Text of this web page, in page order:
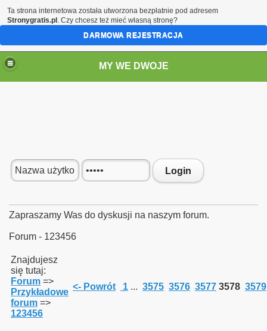
MY WE DWOJE
Login
Zapraszamy Was do dyskusji na naszym forum.
Forum - 123456
Znajdujesz
się tutaj:
Forum =>
Przykładowe
forum =>
123456
<- Powrót 1 ... 3575 3576 3577 3578 3579
Ta strona internetowa została utworzona bezpłatnie pod adresem
Stronygratis.pl . Czy chcesz też mieć własną stronę?
DARMOWA REJESTRACJA